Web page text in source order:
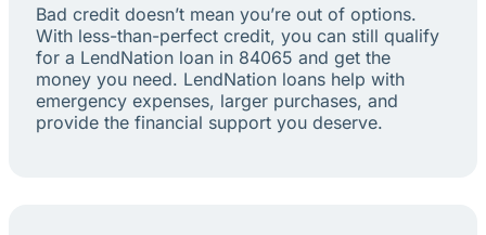
Bad credit doesn’t mean you’re out of options.
With less-than-perfect credit, you can still qualify
for a LendNation loan in 84065 and get the
money you need. LendNation loans help with
emergency expenses, larger purchases, and
provide the financial support you deserve.